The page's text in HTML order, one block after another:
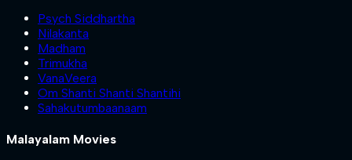
Psych Siddhartha
Nilakanta
Madham
Trimukha
VanaVeera
Om Shanti Shanti Shantihi
Sahakutumbaanaam
Malayalam Movies